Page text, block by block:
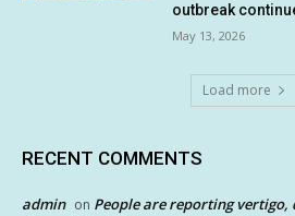
outbreak
May 13, 2026
Load more
RECENT COMMENTS
admin on People are reporting vertigo,